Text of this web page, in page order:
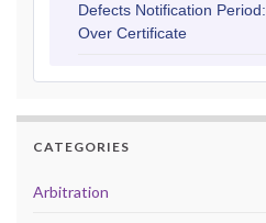
Defects Notification Period:
Over Certificate
CATEGORIES
Arbitration